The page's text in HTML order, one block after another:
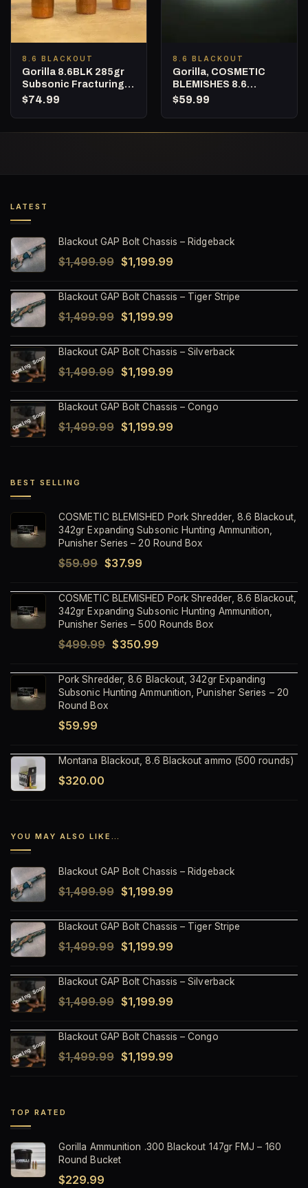
8.6 BLACKOUT
Gorilla 8.6BLK 285gr
Subsonic Fracturing
Projectiles (Quantity
AMMO
$74.99
8.6 BLACKOUT
Gorilla, COSMETIC
BLEMISHES 8.6
Blackout, 285gr
Hunting Ammunition –
20 Round Box
$59.99
LATEST
Blackout GAP Bolt Chassis – Ridgeback
$1,499.99 Original
was:
$1,499.99.
$1,199.99
is:
Blackout GAP Bolt Chassis – Tiger Stripe
$1,499.99 Original
was:
$1,499.99.
$1,199.99
is:
Blackout GAP Bolt Chassis – Silverback
$1,499.99 Original
was:
$1,499.99.
$1,199.99
is:
Blackout GAP Bolt Chassis – Congo
$1,499.99 Original
$1,199.99
BEST SELLING
COSMETIC BLEMISHED Pork Shredder, 8.6 Blackout,
342gr Expanding Subsonic Hunting Ammunition,
Punisher Series – 20 Round Box
$59.99 Original
was:
$59.99.
$37.99Current
is:
$37.99.
COSMETIC BLEMISHED Pork Shredder, 8.6 Blackout,
342gr Expanding Subsonic Hunting Ammunition,
Punisher Series – 500 Rounds Box
$499.99 Original
was:
$499.99.
$350.99
is:
$350.99.
Pork Shredder, 8.6 Blackout, 342gr Expanding
Subsonic Hunting Ammunition, Punisher Series – 20
Round Box
$59.99
Montana Blackout, 8.6 Blackout ammo (500 rounds)
$320.00
YOU MAY ALSO LIKE…
Blackout GAP Bolt Chassis – Ridgeback
$1,499.99 Original
was:
$1,499.99.
$1,199.99
is:
Blackout GAP Bolt Chassis – Tiger Stripe
$1,499.99 Original
was:
$1,499.99.
$1,199.99
is:
Blackout GAP Bolt Chassis – Silverback
$1,499.99 Original
was:
$1,499.99.
$1,199.99
is:
Blackout GAP Bolt Chassis – Congo
$1,499.99 Original
$1,199.99
TOP RATED
Gorilla Ammunition .300 Blackout 147gr FMJ – 160
Round Bucket
$229.99